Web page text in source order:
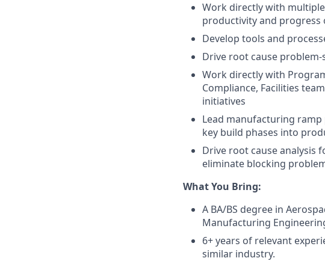
Work directly with
productivity and
Develop tools and
Drive root cause
Work directly with
Compliance, Facilities
initiatives
Lead manufacturing
key build phases into
Drive root cause analysis
eliminate blocking
What You Bring:
A BA/BS degree in
Manufacturing
6+ years of relevant
similar industry.